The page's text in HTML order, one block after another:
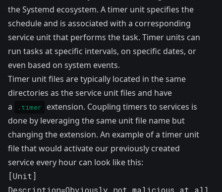
the Systemd ecosystem. A timer unit specifies the
schedule and is associated with a corresponding
service unit that performs the task. Timer units can
run tasks at specific intervals, on specific dates, or
even based on system events.
Timer unit files are typically located in the same
directories as the service unit files and have
a
.timer
extension. Coupling timers to services is
done by leveraging the same unit file name but
changing the extension. An example of a timer unit
file that would activate our previously created
service every hour can look like this:
[Unit]
Description=Obviously not malicious at all